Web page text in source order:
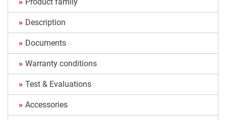
Description
Documents
Warranty conditions
Test & Evaluations
Accessories